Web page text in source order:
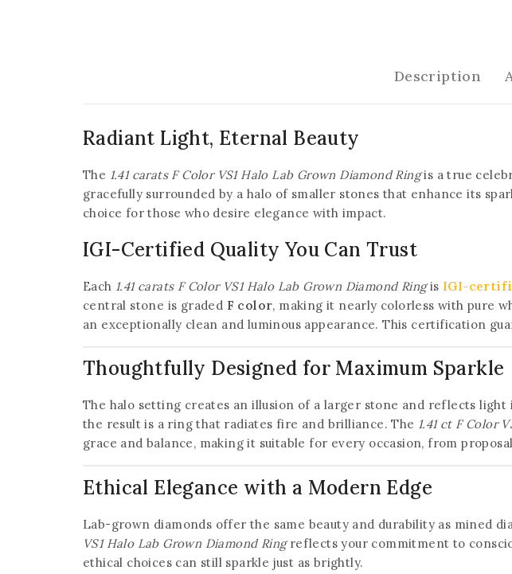
Description
Radiant Light, Eternal Beauty
The 1.41 carats F Color VS1 Halo Lab Grown Diamond Ringis a true
gracefully surrounded by a halo of smaller stones that enhance its
choice for those who desire elegance with impact.
IGI-Certified Quality You Can Trust
Each 1.41 carats F Color VS1 Halo Lab Grown Diamond Ringis IGI-
central stone is graded F color, making it nearly colorless with pure
an exceptionally clean and luminous appearance. This certification
Thoughtfully Designed for Maximum Sparkle
The halo setting creates an illusion of a larger stone and reflects
the result is a ring that radiates fire and brilliance. The 1.41 ct F Color
grace and balance, making it suitable for every occasion, from
Ethical Elegance with a Modern Edge
Lab-grown diamonds offer the same beauty and durability as mined
VS1 Halo Lab Grown Diamond Ringreflects your commitment to
ethical choices can still sparkle just as brightly.